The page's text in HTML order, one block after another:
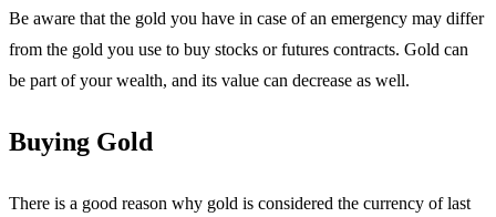
Be aware that the gold you have in case of an emergency may differ
from the gold you use to buy stocks or futures contracts. Gold can
be part of your wealth, and its value can decrease as well.
Buying Gold
There is a good reason why gold is considered the currency of last